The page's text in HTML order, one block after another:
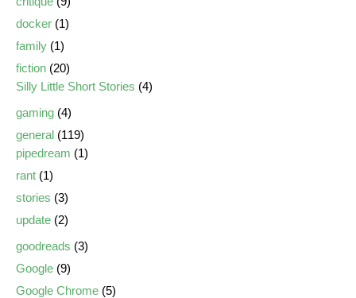
docker (1)
family (1)
fiction (20)
Silly Little Short Stories (4)
gaming (4)
general (119)
pipedream (1)
rant (1)
stories (3)
update (2)
goodreads (3)
Google (9)
Google Chrome (5)